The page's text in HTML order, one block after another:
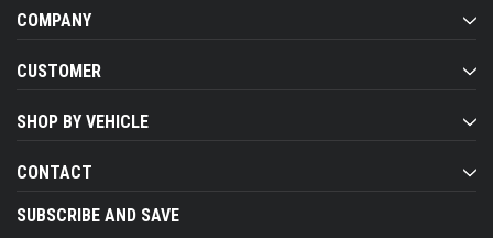
COMPANY
CUSTOMER
SHOP BY VEHICLE
CONTACT
SUBSCRIBE AND SAVE